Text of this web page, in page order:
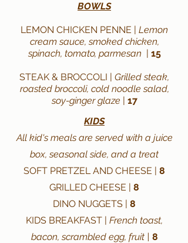
BOWLS
LEMON CHICKEN PENNE | Lemon
cream sauce, smoked chicken,
spinach, tomato, parmesan | 15
STEAK & BROCCOLI | Grilled steak,
roasted broccoli, cold noodle salad,
soy-ginger glaze | 17
KIDS
All kid's meals are served with a juice
box, seasonal side, and a treat
SOFT PRETZEL AND CHEESE | 8
GRILLED CHEESE | 8
DINO NUGGETS | 8
KIDS BREAKFAST | French toast,
bacon, scrambled egg, fruit | 8